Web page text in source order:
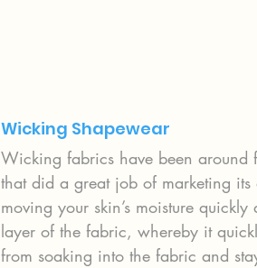
Wicking Shapewear
Wicking fabrics have been
that did a great job of marketing
moving your skin’s moisture
layer of the fabric, whereby it
from soaking into the fabric and